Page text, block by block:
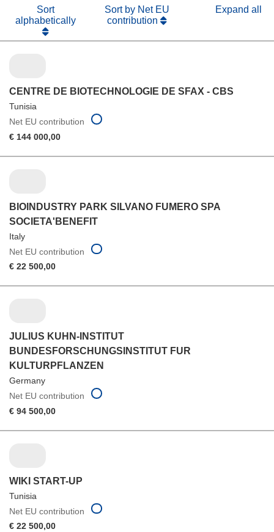
Sort
alphabetically
Sort by Net EU
contribution
Expand all
CENTRE DE BIOTECHNOLOGIE DE SFAX - CBS
Tunisia
Net EU contribution
€ 144 000,00
BIOINDUSTRY PARK SILVANO FUMERO SPA
SOCIETA'BENEFIT
Italy
Net EU contribution
€ 22 500,00
JULIUS KUHN-INSTITUT
BUNDESFORSCHUNGSINSTITUT FUR
KULTURPFLANZEN
Germany
Net EU contribution
€ 94 500,00
WIKI START-UP
Tunisia
Net EU contribution
€ 22 500,00